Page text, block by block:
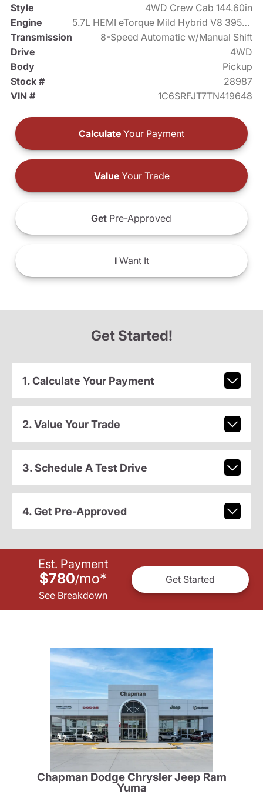
Style
4WD Crew Cab 144.60in
Engine
5.7L HEMI eTorque Mild Hybrid V8 395hp
Transmission
8-Speed Automatic w/Manual Shift
Drive
4WD
Body
Pickup
Stock #
28987
VIN #
1C6SRFJT7TN419648
Calculate Your Payment
ValueYour Trade
Get Pre-Approved
IWant It
Get Started!
1. Calculate Your Payment
2. Value Your Trade
3. Schedule A Test Drive
4. Get Pre-Approved
Est. Payment
$780/mo*
See Breakdown
Get Started
Chapman Dodge Chrysler Jeep Ram
Yuma